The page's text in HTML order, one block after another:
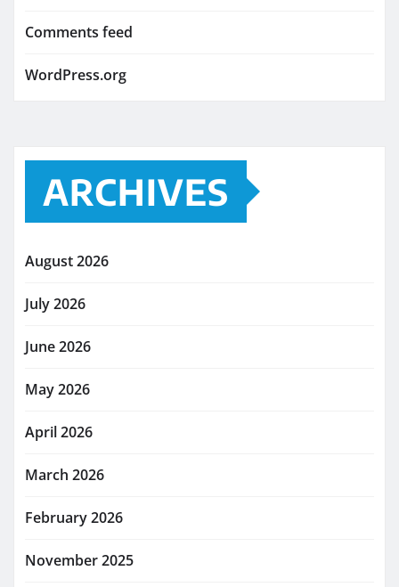
Comments feed
WordPress.org
ARCHIVES
August 2026
July 2026
June 2026
May 2026
April 2026
March 2026
February 2026
November 2025